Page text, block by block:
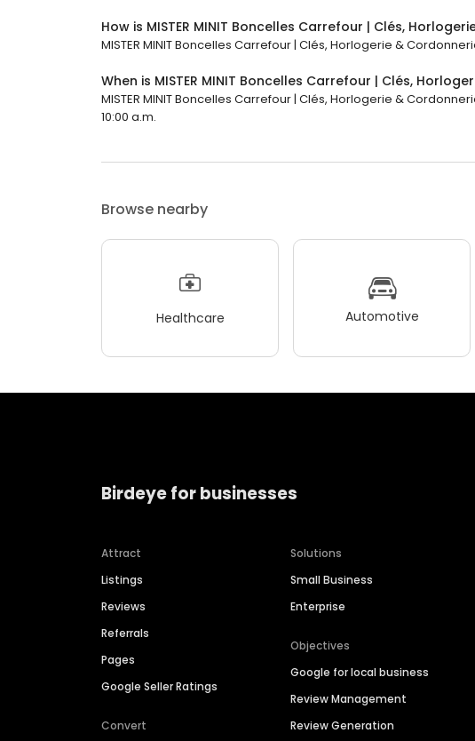
How is MISTER MINIT Boncelles Carrefour | Clés,
MISTER MINIT Boncelles Carrefour | Clés, Horlogerie &
When is MISTER MINIT Boncelles Carrefour | Clés,
MISTER MINIT Boncelles Carrefour | Clés, Horlogerie &
10:00 a.m.
Browse nearby
Healthcare Automotive
Birdeye for businesses
Attract
Listings
Reviews
Referrals
Pages
Google Seller Ratings
Convert
Solutions
Small Business
Enterprise
Objectives
Google for local business
Review Management
Review Generation